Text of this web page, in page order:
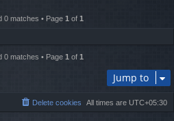
0 matches • Page 1 of 1
0 matches • Page 1 of 1
Jump to
All times are UTC+05:30
Delete cookies